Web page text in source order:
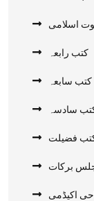
اسلامی
کتب رابعہ
کتب سابعہ
سادسہ
فضیلت
برکات
اکیڈمی